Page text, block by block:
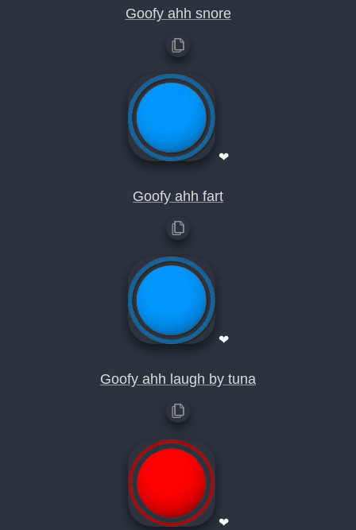
Goofy ahh snore
❤
Goofy ahh fart
❤
Goofy ahh laugh by tuna
❤